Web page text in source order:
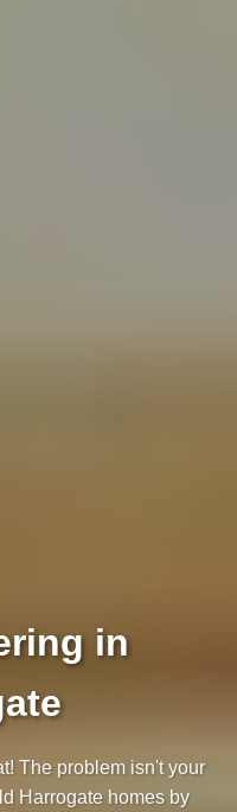
in
The problem isn't your
Harrogate homes by